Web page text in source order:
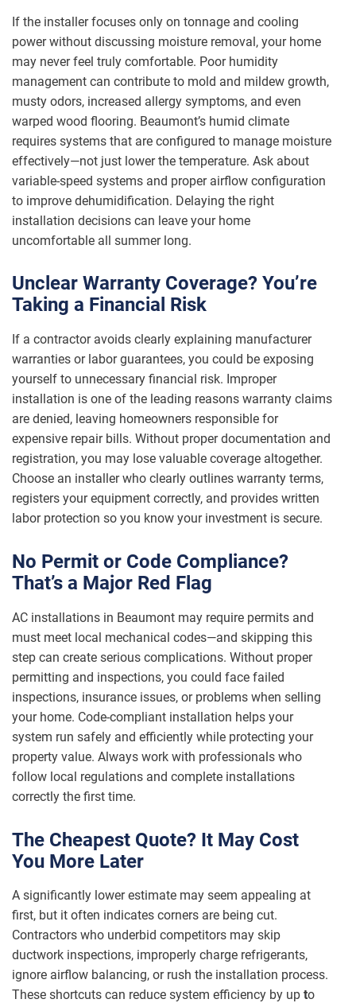
If the installer focuses only on tonnage and cooling
power without discussing moisture removal, your home
may never feel truly comfortable. Poor humidity
management can contribute to mold and mildew growth,
musty odors, increased allergy symptoms, and even
warped wood flooring. Beaumont’s humid climate
requires systems that are configured to manage moisture
effectively—not just lower the temperature. Ask about
variable-speed systems and proper airflow configuration
to improve dehumidification. Delaying the right
installation decisions can leave your home
uncomfortable all summer long.
Unclear Warranty Coverage? You’re
Taking a Financial Risk
If a contractor avoids clearly explaining manufacturer
warranties or labor guarantees, you could be exposing
yourself to unnecessary financial risk. Improper
installation is one of the leading reasons warranty claims
are denied, leaving homeowners responsible for
expensive repair bills. Without proper documentation and
registration, you may lose valuable coverage altogether.
Choose an installer who clearly outlines warranty terms,
registers your equipment correctly, and provides written
labor protection so you know your investment is secure.
No Permit or Code Compliance?
That’s a Major Red Flag
AC installations in Beaumont may require permits and
must meet local mechanical codes—and skipping this
step can create serious complications. Without proper
permitting and inspections, you could face failed
inspections, insurance issues, or problems when selling
your home. Code-compliant installation helps your
system run safely and efficiently while protecting your
property value. Always work with professionals who
follow local regulations and complete installations
correctly the first time.
The Cheapest Quote? It May Cost
You More Later
A significantly lower estimate may seem appealing at
first, but it often indicates corners are being cut.
Contractors who underbid competitors may skip
ductwork inspections, improperly charge refrigerants,
ignore airflow balancing, or rush the installation process.
These shortcuts can reduce system efficiency by up to